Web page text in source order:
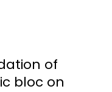
of
bloc on